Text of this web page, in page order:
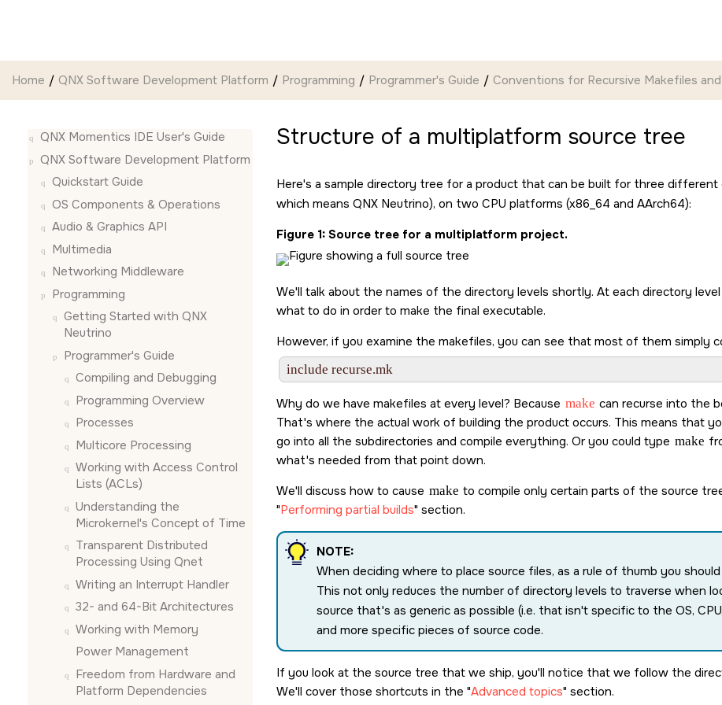
Home QNX Software Development Platform Programming Programmer's Guide Conventions for Recursive Makefiles
QNX Momentics IDE User's Guide
QNX Software Development Platform
Quickstart Guide
OS Components & Operations
Audio & Graphics API
Multimedia
Networking Middleware
Programming
Getting Started with QNX
Neutrino
Programmer's Guide
Compiling and Debugging
Programming Overview
Processes
Multicore Processing
Working with Access Control
Lists (ACLs)
Understanding the
Microkernel's Concept of Time
Transparent Distributed
Processing Using Qnet
Writing an Interrupt Handler
32- and 64-Bit Architectures
Working with Memory
Power Management
Freedom from Hardware and
Platform Dependencies
Structure of a multiplatform source tree
Here's a sample directory tree for a product that can be built for three
which means QNX Neutrino), on two CPU platforms (x86_64 and AArch64):
Figure 1 Source tree for a multiplatform project.
We'll talk about the names of the directory levels shortly. At each directory level
what to do in order to make the final executable.
However, if you examine the makefiles, you can see that most of them simply
Why do we have makefiles at every level? Because make can recurse into the
That's where the actual work of building the product occurs. This means that
go into all the subdirectories and compile everything. Or you could type make
what's needed from that point down.
We'll discuss how to cause make to compile only certain parts of the source
Performing partial builds section.
NOTE:
When deciding where to place source files, as a rule of thumb you
This not only reduces the number of directory levels to traverse when
source that's as generic as possible (i.e. that isn't specific to the OS,
and more specific pieces of source code.
If you look at the source tree that we ship, you'll notice that we follow the
We'll cover those shortcuts in the Advanced topics section.